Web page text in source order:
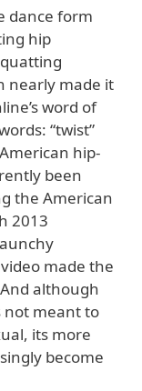
dance form
hip
nearly made it
word of
“twist”
hip-
been
the American
2013
made the
although
not meant to
its more
become